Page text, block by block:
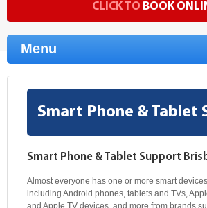
CLICK TO BOOK
Menu
Smart Phone & Tablet
Smart Phone & Tablet Support
Almost everyone has one or more smart
including Android phones, tablets and TVs,
and Apple TV devices, and more from brands